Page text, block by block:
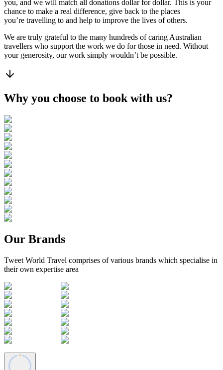
you, and we will match all donations dollar for dollar. This is your
chance to make a real difference, give back to the places
you’re travelling to and help to improve the lives of others.
We are truly grateful to the many hundreds of caring Australian
travellers who support the work we do for those in need. Without
your generosity, our work simply wouldn’t be possible.
Why you choose to book with us?
Our Brands
Tweet World Travel comprises of various brands which specialise in
their own expertise area